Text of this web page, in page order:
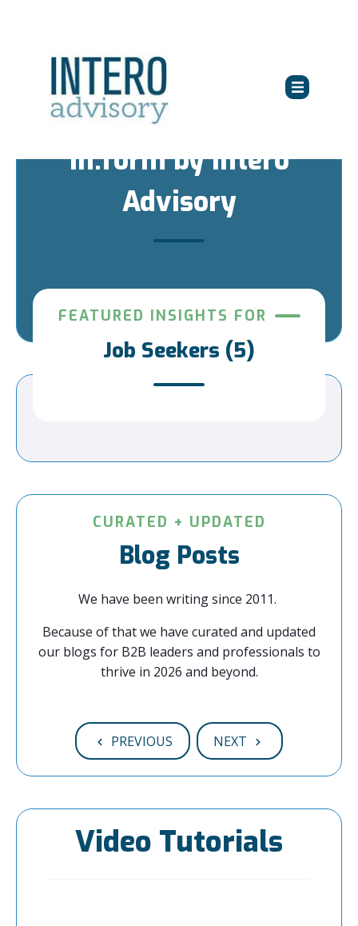
in:form by Intero
Advisory
FEATURED INSIGHTS FOR
Job Seekers (5)
CURATED + UPDATED
Blog Posts
We have been writing since 2011.
Because of that we have curated and updated
our blogs for B2B leaders and professionals to
thrive in 2026 and beyond.
PREVIOUS NEXT
Video Tutorials